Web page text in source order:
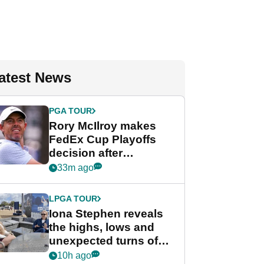
News
PGA TOUR
Rory McIlroy makes
FedEx Cup Playoffs
decision after
Memphis uncertainty
33m ago
LPGA TOUR
Iona Stephen reveals
the highs, lows and
unexpected turns of
her career in new
10h ago